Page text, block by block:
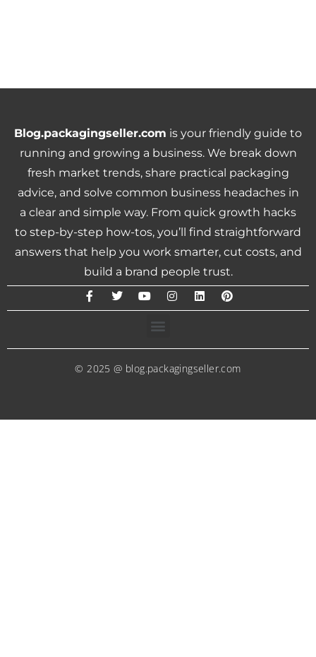
Blog.packagingseller.com is your friendly guide to
running and growing a business. We break down
fresh market trends, share practical packaging
advice, and solve common business headaches in
a clear and simple way. From quick growth hacks
to step-by-step how-tos, you’ll find straightforward
answers that help you work smarter, cut costs, and
build a brand people trust.
© 2025 @ blog.packagingseller.com